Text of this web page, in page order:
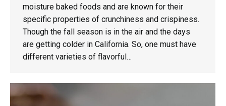
moisture baked foods and are known for their
specific properties of crunchiness and crispiness.
Though the fall season is in the air and the days
are getting colder in California. So, one must have
different varieties of flavorful…